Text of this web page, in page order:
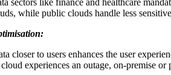
sectors like finance and healthcare
while public clouds handle less
closer to users enhances the user
experiences an outage, on-premise